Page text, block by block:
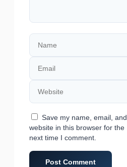
Name
Email
Website
Save my name, email, and
website in this browser for the
next time I comment.